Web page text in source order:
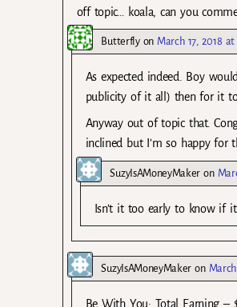
off topic… koala, can you
Butterflyon March 17, 2018 at
As expected indeed. Boy
publicity of it all) then for it to
Anyway out of topic that.
inclined but I’m so happy for
SuzyIsAMoneyMaker on
Isn’t it too early to know if
SuzyIsAMoneyMaker on
Be With You: Total Earning –